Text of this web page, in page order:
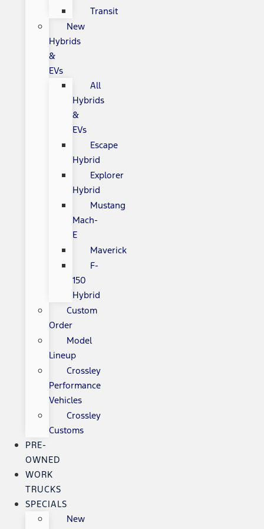
Transit
New
Hybrids
&
EVs
All
Hybrids
&
EVs
Escape
Hybrid
Explorer
Hybrid
Mustang
Mach-
E
Maverick
F-
150
Hybrid
Custom
Order
Model
Lineup
Crossley
Performance
Vehicles
Crossley
Customs
PRE-
OWNED
WORK
TRUCKS
SPECIALS
New